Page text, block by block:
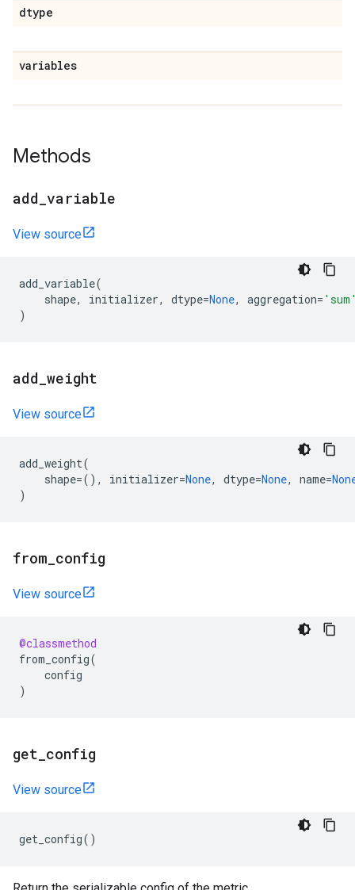
dtype
variables
Methods
add variable
View source
add_variable(
shape, initializer, dtype=None, aggregation=
)
add weight
View source
add_weight(
shape=(), initializer=None, dtype=None, name=
)
from config
View source
@classmethod
from_config(
config
)
get config
View source
get_config()